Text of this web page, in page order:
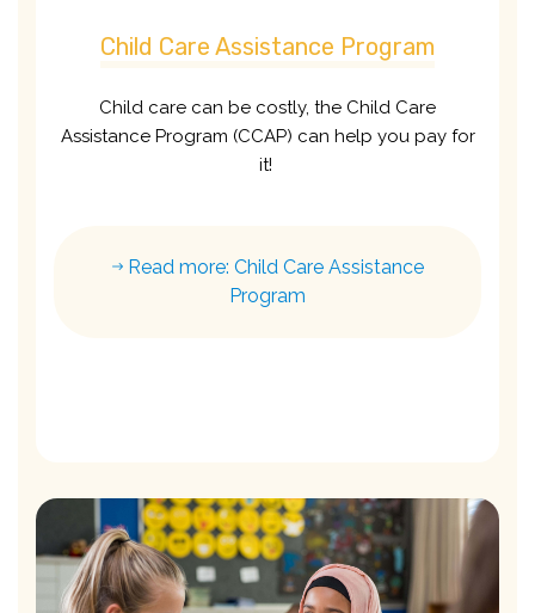
Child Care Assistance Program
Child care can be costly, the Child Care
Assistance Program (CCAP) can help you pay for
it!
Read more: Child Care Assistance
Program